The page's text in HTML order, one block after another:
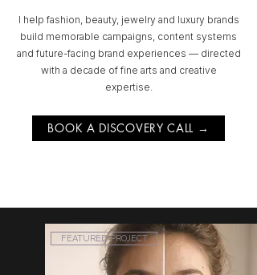
I help fashion, beauty, jewelry and luxury brands
build memorable campaigns, content systems
and future-facing brand experiences — directed
with a decade of fine arts and creative
expertise.
BOOK A DISCOVERY CALL →
FEATURED PROJECT